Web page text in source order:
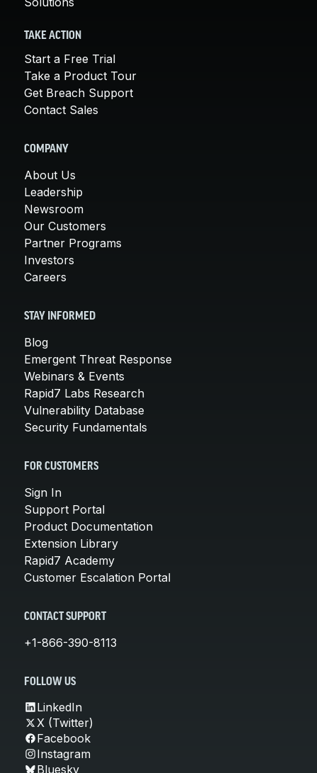
TAKE ACTION
Start a Free Trial
Take a Product Tour
Get Breach Support
Contact Sales
COMPANY
About Us
Leadership
Newsroom
Our Customers
Partner Programs
Investors
Careers
STAY INFORMED
Blog
Emergent Threat Response
Webinars & Events
Rapid7 Labs Research
Vulnerability Database
Security Fundamentals
FOR CUSTOMERS
Sign In
Support Portal
Product Documentation
Extension Library
Rapid7 Academy
Customer Escalation Portal
CONTACT SUPPORT
+1-866-390-8113
FOLLOW US
LinkedIn
X (Twitter)
Facebook
Instagram
Bluesky